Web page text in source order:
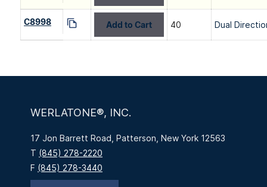
C8998 Add to Cart 40 Dual
WERLATONE®, INC.
17 Jon Barrett Road, Patterson, New York 12563
T (845) 278-2220
F (845) 278-3440